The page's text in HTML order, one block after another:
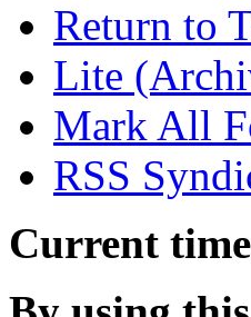
Return to
Lite
Mark All
RSS
Current